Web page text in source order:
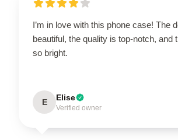
I’m in love with this phone case! The
beautiful, the quality is top-notch, and
so bright.
E Elise
Verified owner